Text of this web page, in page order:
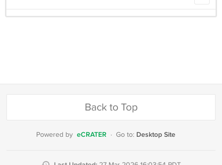
Back to Top
Powered by eCRATER · Go to: Desktop Site